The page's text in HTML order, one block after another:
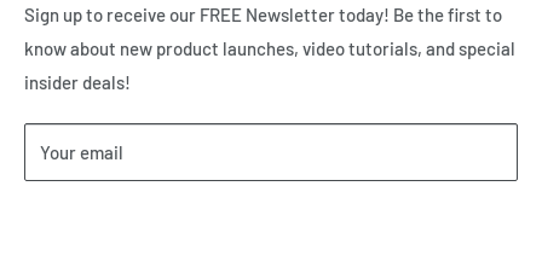
Brands we Represent
Our Privacy Policy
Our Return & Cancellation Policy
Our Shipping Policy
Our Terms of Service
Sign up to receive our FREE Newsletter today! Be the first to
know about new product launches, video tutorials, and special
insider deals!
Your email